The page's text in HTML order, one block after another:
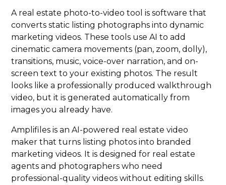
A real estate photo-to-video tool is software that
converts static listing photographs into dynamic
marketing videos. These tools use AI to add
cinematic camera movements (pan, zoom, dolly),
transitions, music, voice-over narration, and on-
screen text to your existing photos. The result
looks like a professionally produced walkthrough
video, but it is generated automatically from
images you already have.
Amplifiles is an AI-powered real estate video
maker that turns listing photos into branded
marketing videos. It is designed for real estate
agents and photographers who need
professional-quality videos without editing skills.